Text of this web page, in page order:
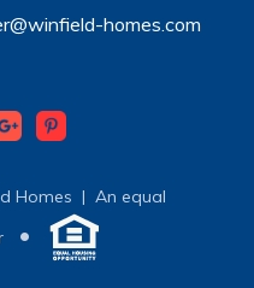
homes.com
Homes | An equal
•